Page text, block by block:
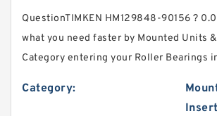
QuestionTIMKEN HM129848-90156 ?
what you need faster by Mounted Units
Category entering your Roller Bearings
Category: